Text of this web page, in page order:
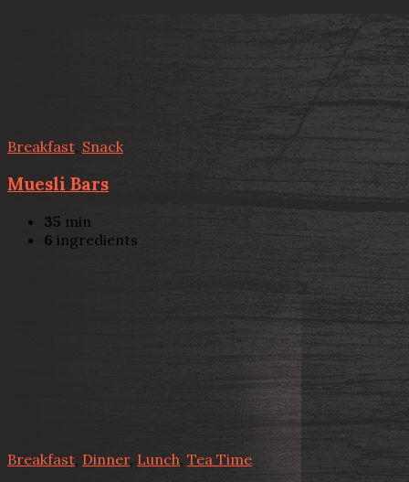
Breakfast, Snack
Muesli Bars
35 min
6 ingredients
Breakfast Dinner, Lunch, Tea Time